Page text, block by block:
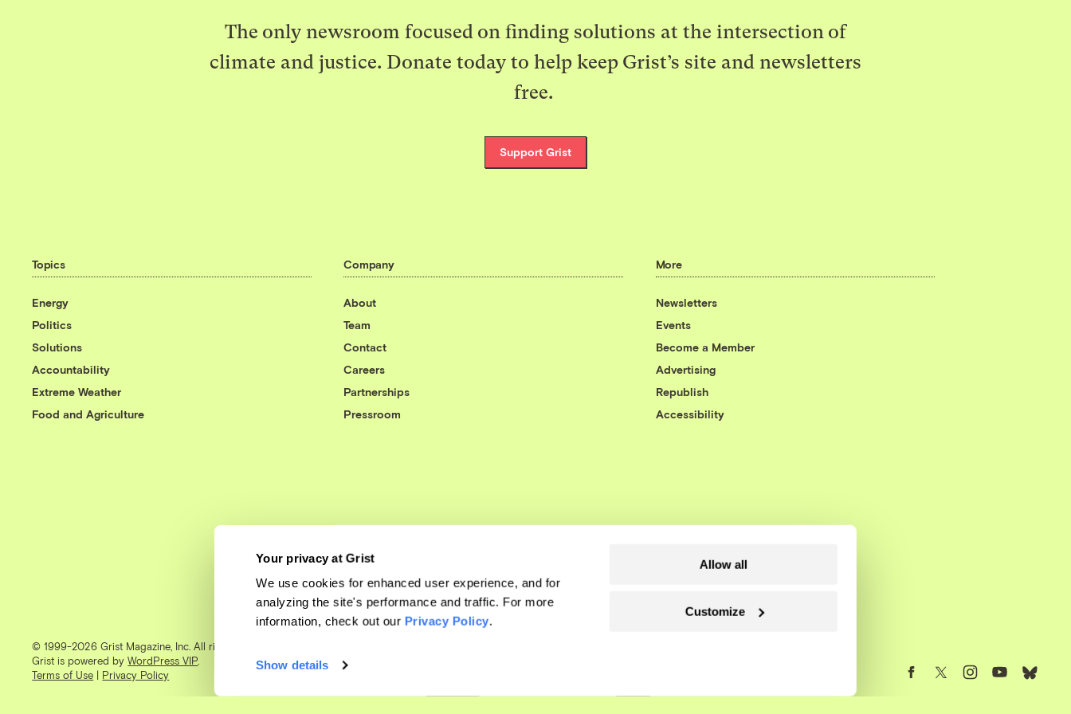
Your privacy at Grist
We use cookies for enhanced user experience, and for
analyzing the site's performance and traffic. For more
information, check out our Privacy Policy.
Show details
Allow all
Customize
The only newsroom focused on finding solutions at the intersection of
climate and justice. Donate today to help keep Grist’s site and newsletters
free.
Support Grist
Topics
Energy
Politics
Solutions
Accountability
Extreme Weather
Food and Agriculture
Company
About
Team
Contact
Careers
Partnerships
Pressroom
More
Newsletters
Events
Become a Member
Advertising
Republish
Accessibility
© 1999-2026 Grist Magazine, Inc. All rights reserved.
Grist is powered byWordPress VIP
Terms of Use | Privacy Policy
Follow us on Facebook
Follow us on TwitterFollow us on Instagram
Follow us on YouTube
Follow us on